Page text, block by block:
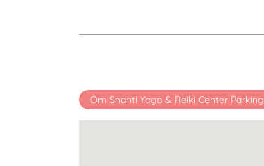
Om Shanti Yoga & Reiki Center Parking